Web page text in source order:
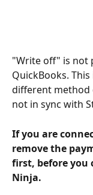
"Write off" is not
QuickBooks.
different method
not in sync with
If you are
remove the
first, before you
Ninja.